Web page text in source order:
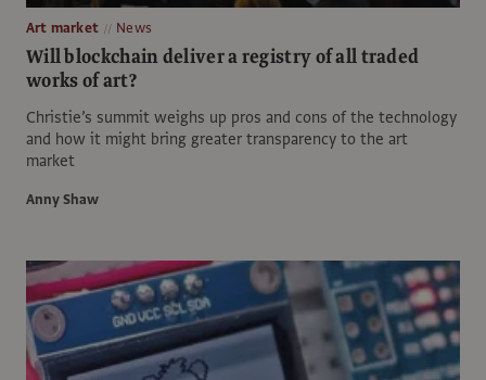
Art market News
Will blockchain deliver a registry of all traded
works of art?
Christie’s summit weighs up pros and cons of the technology
and how it might bring greater transparency to the art
market
Anny Shaw